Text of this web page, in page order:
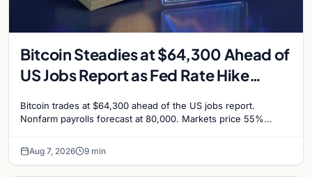
Bitcoin Steadies at $64,300 Ahead of
US Jobs Report as Fed Rate Hike
Bitcoin trades at $64,300 ahead of the US jobs report.
Nonfarm payrolls forecast at 80,000. Markets price 55%
Aug 7, 2026 9 min